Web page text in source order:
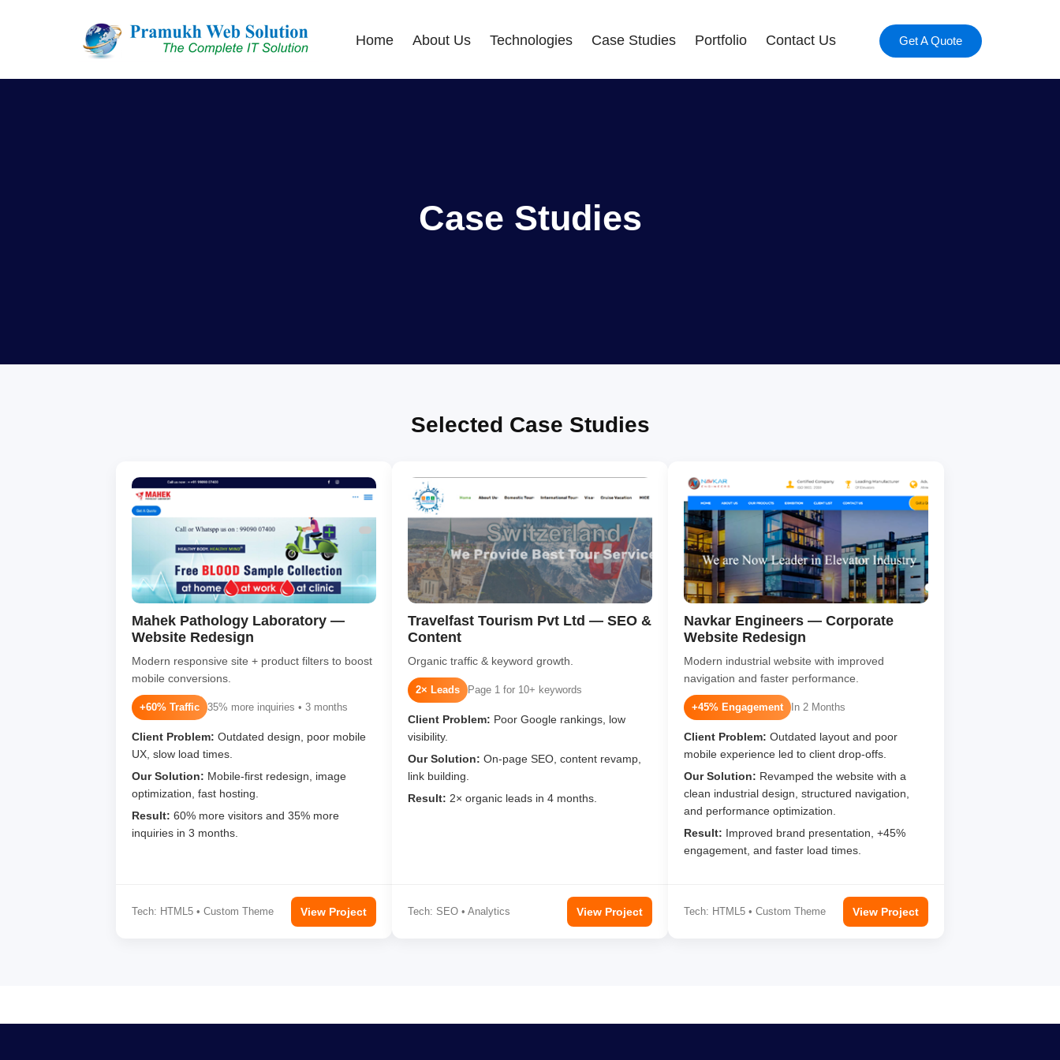
Home About Us Technologies Case Studies Portfolio Contact Us Get A Quote
Case Studies
Selected Case Studies
Mahek Pathology Laboratory —
Website Redesign
Modern responsive site + product filters to boost
mobile conversions.
+60% Traffic 35% more inquiries • 3 months
Client Problem: Outdated design, poor mobile
UX, slow load times.
Our Solution: Mobile-first redesign, image
optimization, fast hosting.
Result: 60% more visitors and 35% more
inquiries in 3 months.
Tech: HTML5 • Custom Theme View Project
Travelfast Tourism Pvt Ltd — SEO &
Content
Organic traffic & keyword growth.
2× Leads Page 1 for 10+ keywords
Client Problem: Poor Google rankings, low
visibility.
Our Solution: On-page SEO, content revamp,
link building.
Result: 2× organic leads in 4 months.
Tech: SEO • Analytics View Project
Navkar Engineers — Corporate
Website Redesign
Modern industrial website with improved
navigation and faster performance.
+45% Engagement In 2 Months
Client Problem: Outdated layout and poor
mobile experience led to client drop-offs.
Our Solution: Revamped the website with a
clean industrial design, structured navigation,
and performance optimization.
Result: Improved brand presentation, +45%
engagement, and faster load times.
Tech: HTML5 • Custom Theme View Project